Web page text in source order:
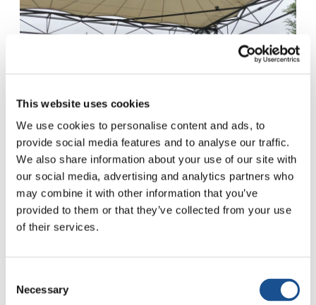
This website uses cookies
We use cookies to personalise content and ads, to
provide social media features and to analyse our traffic.
We also share information about your use of our site with
our social media, advertising and analytics partners who
may combine it with other information that you’ve
provided to them or that they’ve collected from your use
of their services.
Selection
Necessary
MARIA (Mexico)
: My name is Maria and I come
had long been struck by violence and drug
trafficking. During my first months here I felt